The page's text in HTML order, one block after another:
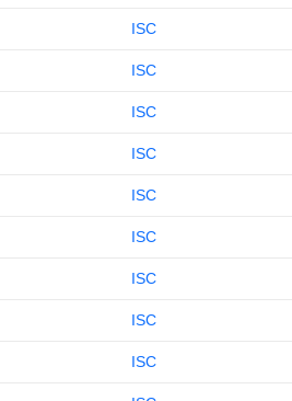
ISC
ISC
ISC
ISC
ISC
ISC
ISC
ISC
ISC